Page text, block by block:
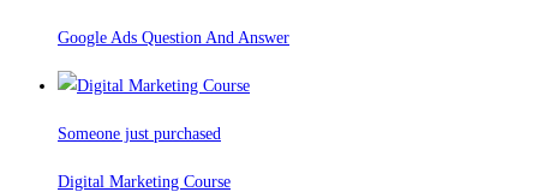
Google Ads Question And Answer
Someone just purchased
Digital Marketing Course